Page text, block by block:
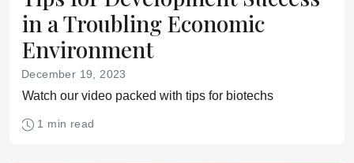
in a Troubling Economic
Environment
December 19, 2023
Watch our video packed with tips for biotechs
1 min read